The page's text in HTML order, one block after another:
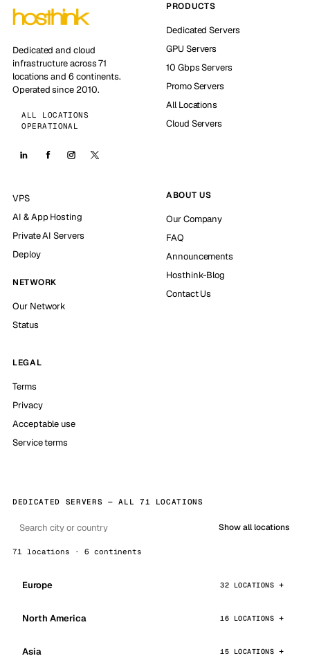
Dedicated and cloud
infrastructure across 71
locations and 6 continents.
Operated since 2010.
ALL LOCATIONS
OPERATIONAL
PRODUCTS
Dedicated Servers
GPU Servers
10 Gbps Servers
Promo Servers
All Locations
Cloud Servers
VPS
AI & App Hosting
Private AI Servers
Deploy
NETWORK
Our Network
Status
ABOUT US
Our Company
FAQ
Announcements
Hosthink-Blog
Contact Us
LEGAL
Terms
Privacy
Acceptable use
Service terms
DEDICATED SERVERS — ALL 71 LOCATIONS
Show all locations
71 locations · 6 continents
Europe 32 LOCATIONS
North America 16 LOCATIONS
Asia 15 LOCATIONS